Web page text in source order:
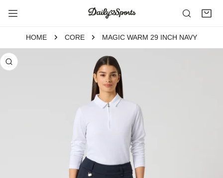
TO CONTENT
HOME CORE MAGIC WARM 29 INCH NAVY
INFORMATION